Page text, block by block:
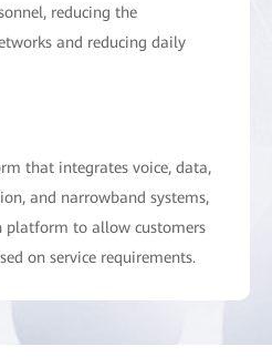
reducing the
and reducing daily
that integrates voice, data,
and narrowband systems,
platform to allow customers
on service requirements.